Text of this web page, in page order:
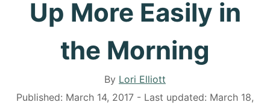
Up More Easily in
the Morning
By A
u
Lori Elliott
P
Published: March 14, 2017 - Last updated: March 18,